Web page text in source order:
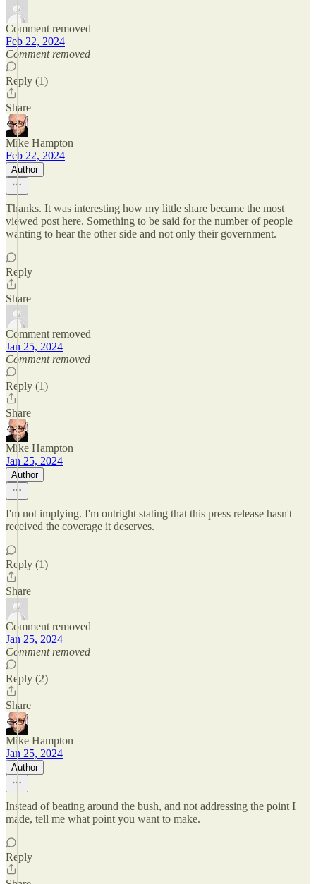
Comment removed
Feb 22, 2024
Comment removed
Reply (1)
Share
Mike Hampton
Feb 22, 2024
Author
Thanks. It was interesting how my little share became the most
viewed post here. Something to be said for the number of people
wanting to hear the other side and not only their government.
Reply
Share
Comment removed
Jan 25, 2024
Comment removed
Reply (1)
Share
Mike Hampton
Jan 25, 2024
Author
I'm not implying. I'm outright stating that this press release hasn't
received the coverage it deserves.
Reply (1)
Share
Comment removed
Jan 25, 2024
Comment removed
Reply (2)
Share
Mike Hampton
Jan 25, 2024
Author
Instead of beating around the bush, and not addressing the point I
made, tell me what point you want to make.
Reply